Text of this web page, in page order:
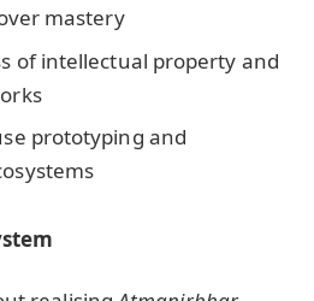
mastery
of intellectual property and
prototyping and